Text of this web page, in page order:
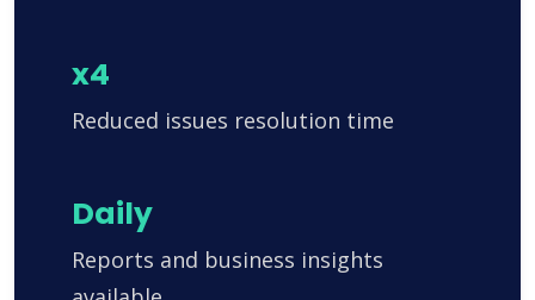
x4
Reduced issues resolution time
Daily
Reports and business insights